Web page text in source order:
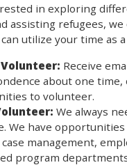
in exploring
assisting refugees,
utilize your time as
Receive
about one
to volunteer.
We always
We have
management,
program